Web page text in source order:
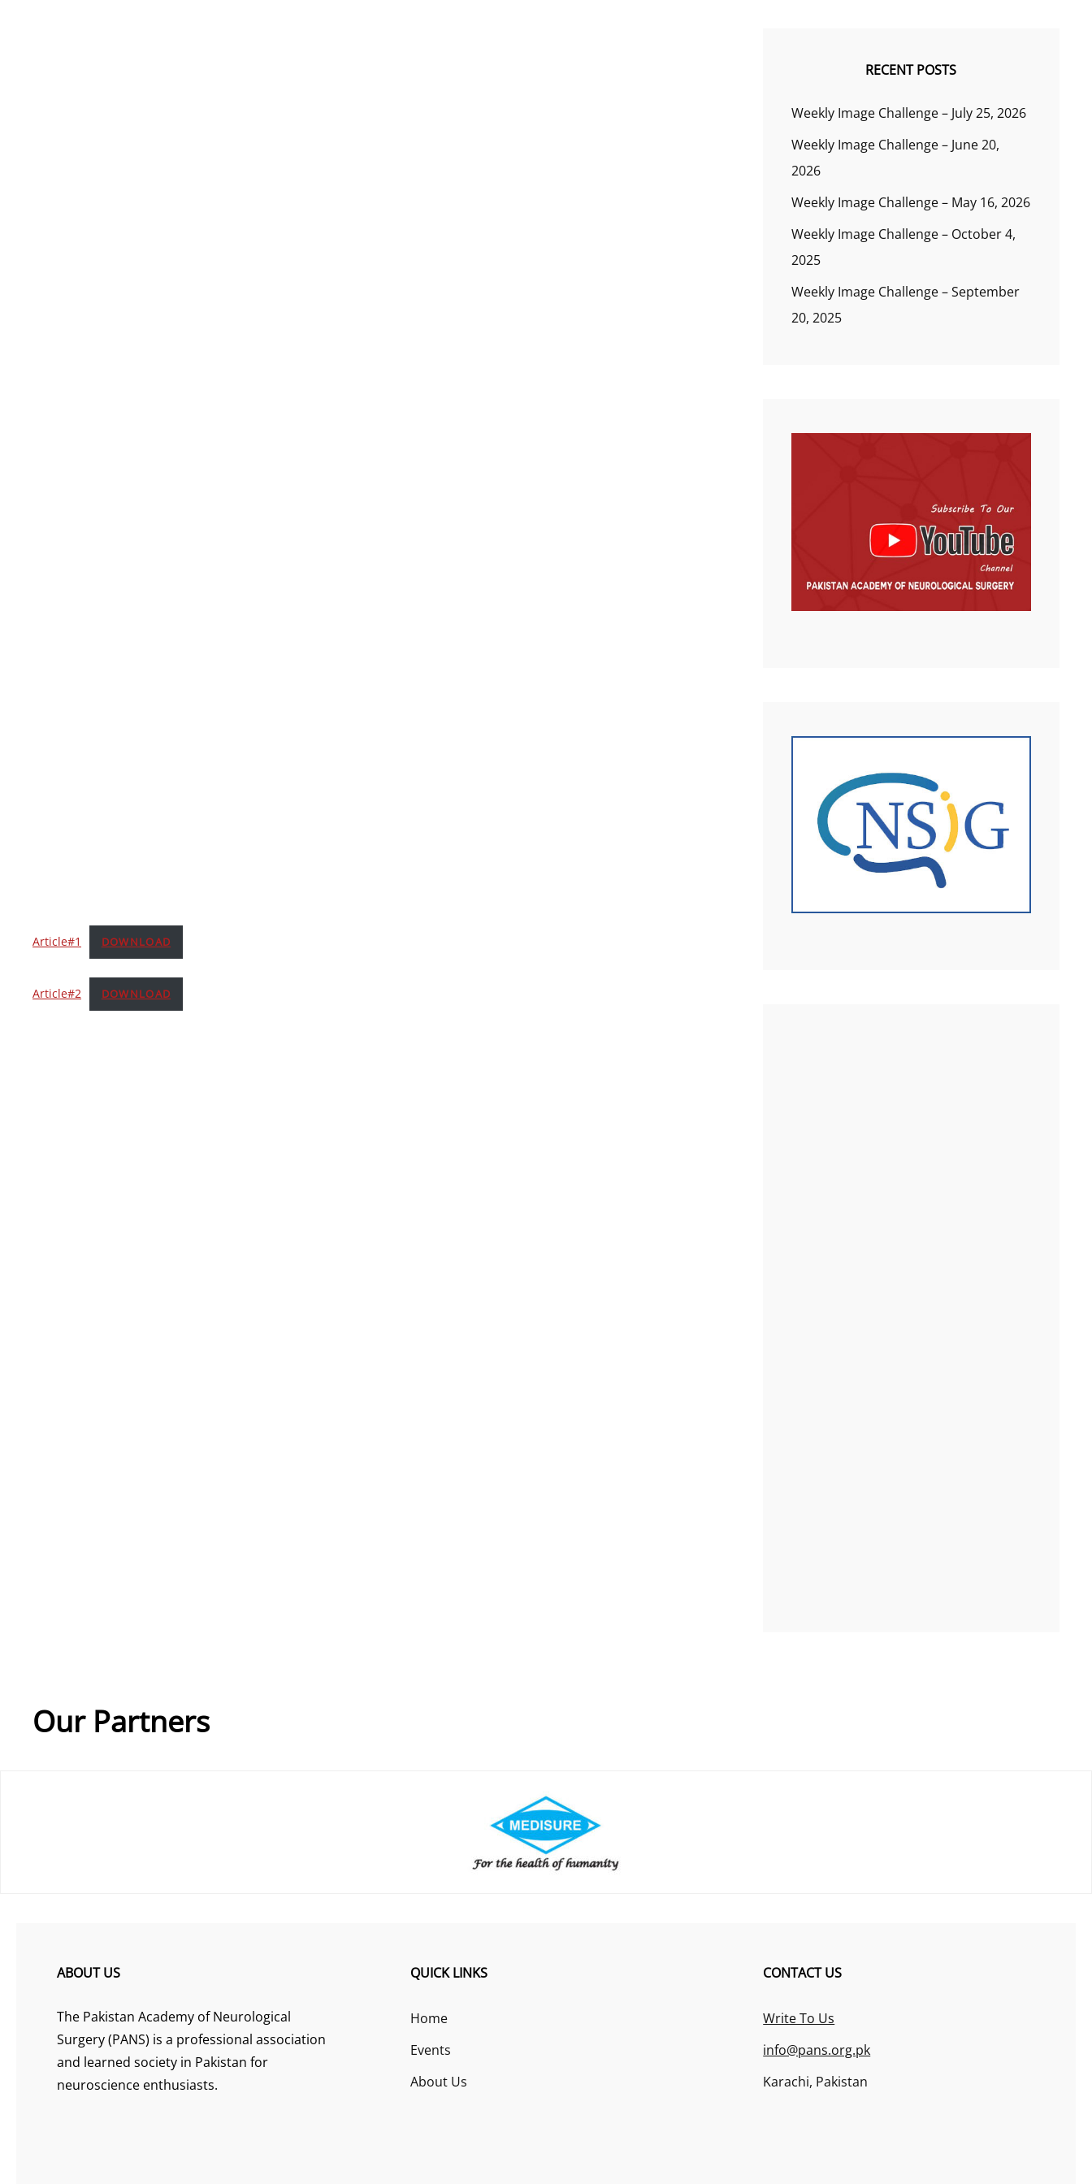
Article#1 DOWNLOAD
Article#2 DOWNLOAD
RECENT POSTS
Weekly Image Challenge – July 25, 2026
Weekly Image Challenge – June 20,
2026
Weekly Image Challenge – May 16, 2026
Weekly Image Challenge – October 4,
2025
Weekly Image Challenge – September
20, 2025
Our Partners
ABOUT US
The Pakistan Academy of Neurological
Surgery (PANS) is a professional association
and learned society in Pakistan for
neuroscience enthusiasts.
QUICK LINKS
Home
Events
About Us
CONTACT US
Write To Us
info@pans.org.pk
Karachi, Pakistan